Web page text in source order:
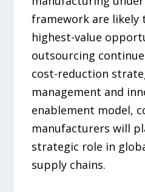
framework are likely
highest-value
outsourcing
cost-reduction
management and
enablement model,
manufacturers will
strategic role in
supply chains.